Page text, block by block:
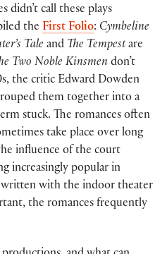
didn’t call these plays
the First Folio: Cymbeline
Tale and The Tempestare
Two Noble Kinsmen don’t
the critic Edward Dowden
them together into a
stuck. The romances often
take place over long
influence of the court
increasingly popular in
written with the indoor theater
the romances frequently